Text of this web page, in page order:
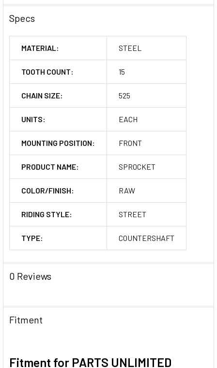
Specs
MATERIAL: STEEL
TOOTH COUNT: 15
CHAIN SIZE: 525
UNITS: EACH
MOUNTING POSITION: FRONT
PRODUCT NAME: SPROCKET
COLOR/FINISH: RAW
RIDING STYLE: STREET
TYPE: COUNTERSHAFT
0 Reviews
Fitment
Fitment for PARTS UNLIMITED